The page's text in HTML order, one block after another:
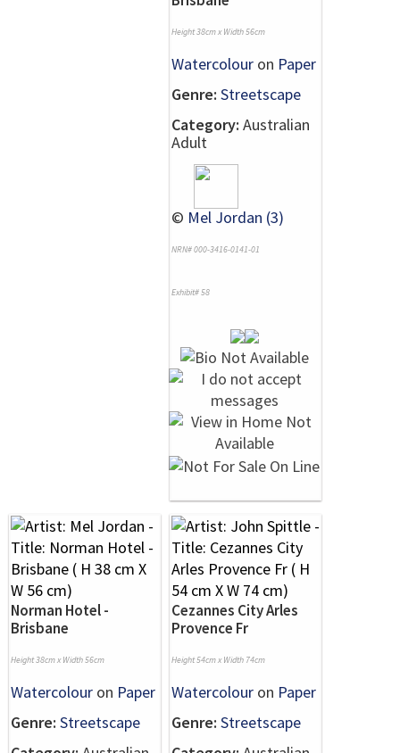
Height 38cm x Width 56cm
Watercolour on Paper
Genre: Streetscape
Category: Australian
Adult
© Mel Jordan (3)
NRN# 000-3416-0141-01
Exhibit# 58
Norman Hotel -
Brisbane
Height 38cm x Width 56cm
Watercolour on Paper
Genre: Streetscape
Cezannes City Arles
Provence Fr
Height 54cm x Width 74cm
Watercolour on Paper
Genre: Streetscape